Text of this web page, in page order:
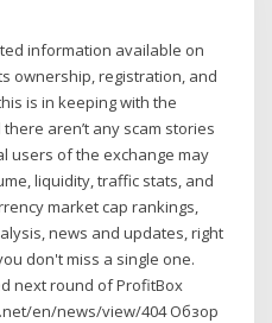
information available on
ownership, registration, and
is in keeping with the
aren’t any scam stories
users of the exchange may
liquidity, traffic stats, and
market cap rankings,
news and updates, right
don't miss a single one.
next round of ProfitBox
en/news/view/404 Обзор